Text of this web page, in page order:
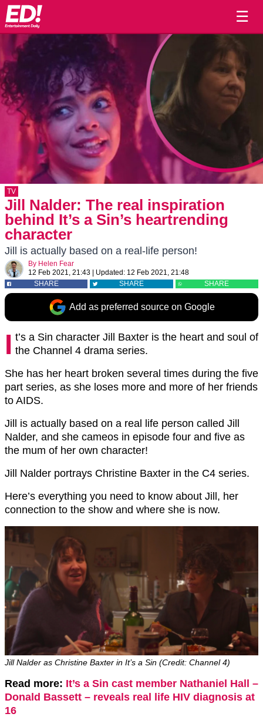
☰
TV
Jill Nalder: The real inspiration
behind It’s a Sin’s heartrending
character
Jill is actually based on a real-life person!
By Helen Fear
12 Feb 2021, 21:43
Updated: 12 Feb 2021, 21:48
SHARE
SHARE SHARE
Add as preferred source on Google
I t’s a Sin character Jill Baxter is the heart and soul of
the Channel 4 drama series.
She has her heart broken several times during the five
part series, as she loses more and more of her friends
to AIDS.
Jill is actually based on a real life person called Jill
Nalder, and she cameos in episode four and five as
the mum of her own character!
Jill Nalder portrays Christine Baxter in the C4 series.
Here’s everything you need to know about Jill, her
connection to the show and where she is now.
Jill Nalder as Christine Baxter in It’s a Sin (Credit: Channel 4)
Read more: It’s a Sin cast member Nathaniel Hall –
Donald Bassett – reveals real life HIV diagnosis at
16